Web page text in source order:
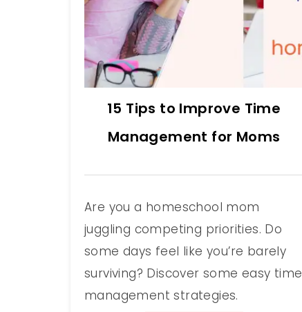
15 Tips to Improve Time
Management for Moms
Are you a homeschool mom
juggling competing priorities. Do
some days feel like you’re barely
surviving? Discover some easy time
management strategies.